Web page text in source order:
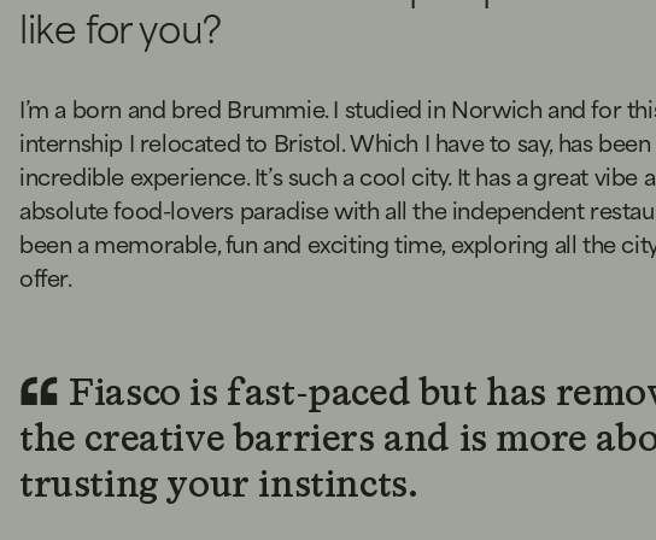
like for you?
I’m a born and bred Brummie. I studied in Norwich and for
internship I relocated to Bristol. Which I have to say, has been
incredible experience. It’s such a cool city. It has a great vibe
absolute food-lovers paradise with all the independent
been a memorable, fun and exciting time, exploring all the
offer.
Fiasco is fast-paced but has
the creative barriers and is more
trusting your instincts.